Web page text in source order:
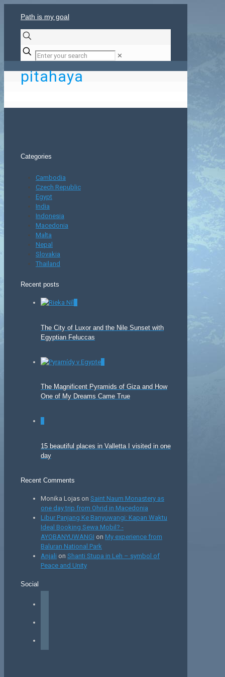
Path is my goal
✕
pitahaya
Categories
Cambodia
Czech Republic
Egypt
India
Indonesia
Macedonia
Malta
Nepal
Slovakia
Thailand
Recent posts
The City of Luxor and the Nile Sunset with
Egyptian Feluccas
The Magnificent Pyramids of Giza and How
One of My Dreams Came True
15 beautiful places in Valletta I visited in one
day
Recent Comments
Monika Lojas on Saint Naum Monastery as
one day trip from Ohrid in Macedonia
Libur Panjang Ke Banyuwangi: Kapan Waktu
Ideal Booking Sewa Mobil? -
AYOBANYUWANGI on My experience from
Baluran National Park
Anjali on Shanti Stupa in Leh – symbol of
Peace and Unity
Social